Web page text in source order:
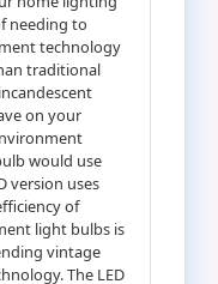
needing to
technology
traditional
on your
would use
version uses
of
light bulbs is
vintage
The LED